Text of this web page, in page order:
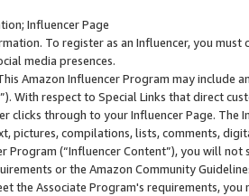
Influencer Page
To register as an Influencer, you
media presences.
Amazon Influencer Program may include
With respect to Special Links that direct
clicks through to your Influencer Page. The
pictures, compilations, lists, comments,
Program (“Influencer Content”), you will
or the Amazon Community
the Associate Program's requirements,